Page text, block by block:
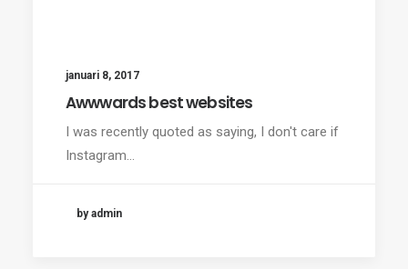
januari 8, 2017
Awwwards best websites
I was recently quoted as saying, I don't care if
Instagram…
by admin